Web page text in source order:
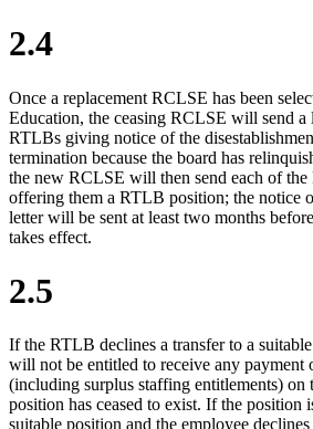
2.4
Once a replacement RCLSE has been
Education, the ceasing RCLSE will send a
RTLBs giving notice of the
termination because the board has
the new RCLSE will then send each of
offering them a RTLB position; the notice
letter will be sent at least two months
takes effect.
2.5
If the RTLB declines a transfer to a
will not be entitled to receive any payment
(including surplus staffing entitlements) on
position has ceased to exist. If the position
suitable position and the employee